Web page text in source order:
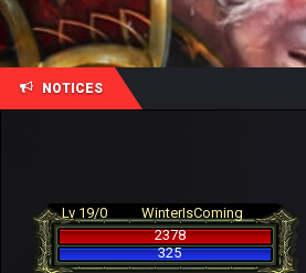
NOTICES
Lv 19/0
WinterIsComing
2378
325